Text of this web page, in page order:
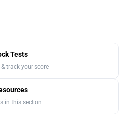
Tests
track your score
in this section